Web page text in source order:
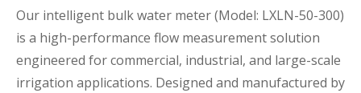
Our intelligent bulk water meter (Model: LXLN-50-300)
is a high-performance flow measurement solution
engineered for commercial, industrial, and large-scale
irrigation applications. Designed and manufactured by